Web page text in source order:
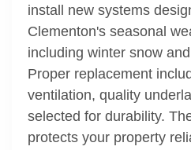
install new systems
Clementon's seasonal
including winter snow
Proper replacement
ventilation, quality
selected for durability.
protects your property